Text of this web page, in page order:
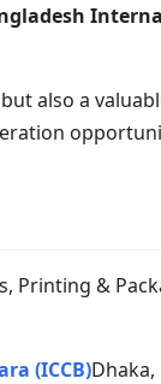
also a
Printing &
(ICCB)Dhaka,